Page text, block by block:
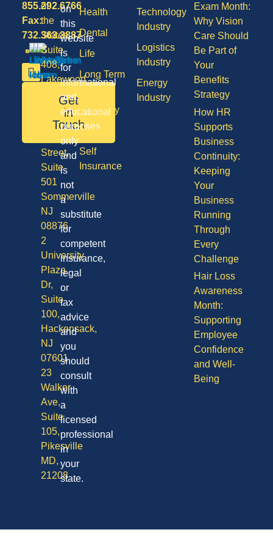
Health
Dental
Life
Long Term
Care
Disability
Vision
Self
Insurance
Technology
Industry
Logistics
Industry
Energy
Industry
Exam Month:
Why Vision
Care Should
Be Part of
Your
Benefits
Strategy
How HR
Supports
Business
Continuity:
Keeping
Your
Business
Running
Through
Every
Challenge
Hair Loss
Awareness
Month:
Supporting
Employee
Confidence
and Well-
Being
855.292.6766
Fax:
732.363.3887
Get
in
Touch
of
the
States,
Suite
408,
Lakewood
08701
Division
Street,
Suite
501
Sommerville
NJ
08876
2
University
Plaza
Dr,
Suite
100,
Hackensack,
NJ
07601
23
Walker
Ave,
Suite
105,
Pikesville
MD,
21208
on
this
website
is
for
informational
and
educational
purposes
only
and
is
not
a
substitute
for
competent
insurance,
legal
or
tax
advice
and
you
should
consult
with
a
licensed
professional
in
your
state.